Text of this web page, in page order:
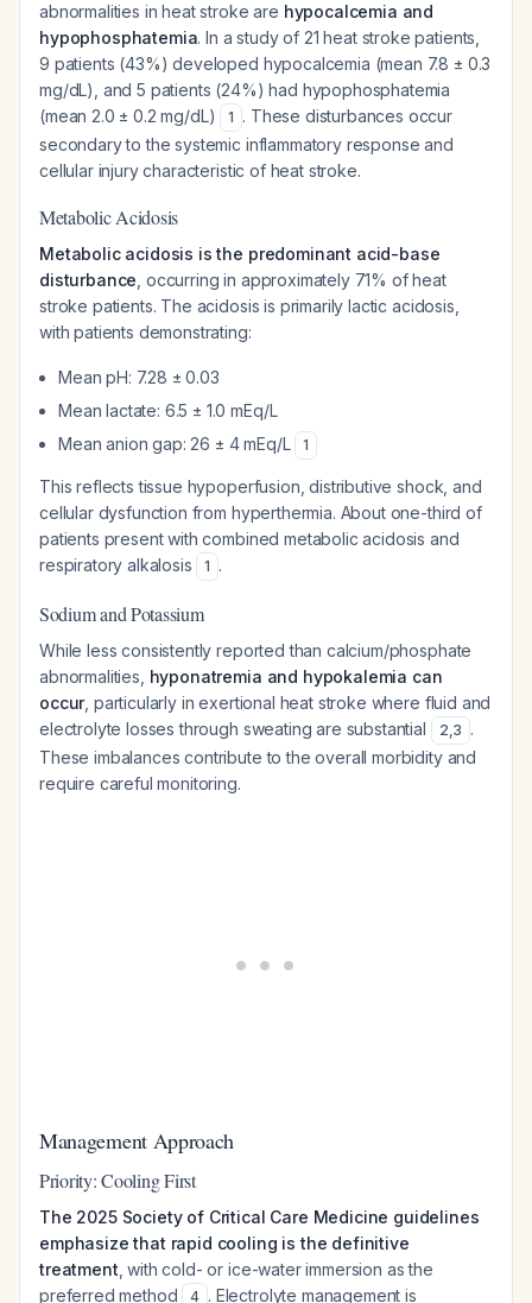
abnormalities in heat stroke are hypocalcemia and
hypophosphatemia. In a study of 21 heat stroke patients,
9 patients (43%) developed hypocalcemia (mean 7.8 ± 0.3
mg/dL), and 5 patients (24%) had hypophosphatemia
(mean 2.0 ± 0.2 mg/dL)
1 . These disturbances occur
secondary to the systemic inflammatory response and
cellular injury characteristic of heat stroke.
Metabolic Acidosis
Metabolic acidosis is the predominant acid-base
disturbance , occurring in approximately 71% of heat
stroke patients. The acidosis is primarily lactic acidosis,
with patients demonstrating:
Mean pH: 7.28 ± 0.03
Mean lactate: 6.5 ± 1.0 mEq/L
Mean anion gap: 26 ± 4 mEq/L
1
This reflects tissue hypoperfusion, distributive shock, and
cellular dysfunction from hyperthermia. About one-third of
patients present with combined metabolic acidosis and
respiratory alkalosis
1 .
Sodium and Potassium
While less consistently reported than calcium/phosphate
abnormalities, hyponatremia and hypokalemia can
occur, particularly in exertional heat stroke where fluid and
electrolyte losses through sweating are substantial
2,3 .
These imbalances contribute to the overall morbidity and
require careful monitoring.
Management Approach
Priority: Cooling First
The 2025 Society of Critical Care Medicine guidelines
emphasize that rapid cooling is the definitive
treatment , with cold- or ice-water immersion as the
preferred method
4 . Electrolyte management is